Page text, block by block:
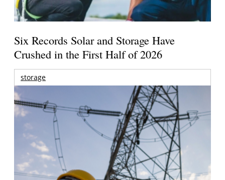
Six Records Solar and Storage Have
Crushed in the First Half of 2026
storage